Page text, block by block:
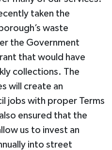
taken the
waste
the Government
that would have
collections. The
will create an
jobs with proper Terms
ensured that the
us to invest an
into street